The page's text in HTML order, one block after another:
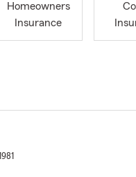
Homeowners
Insurance